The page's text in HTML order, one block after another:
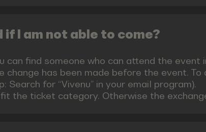
I am not able to come?
find someone who can attend the event
has been made before the event. To
for “Vivenu” in your email program).
the ticket category. Otherwise the